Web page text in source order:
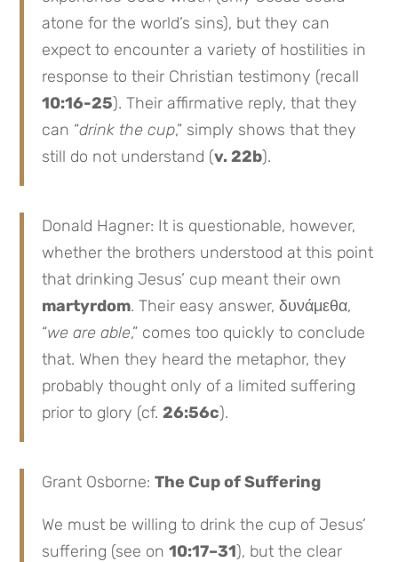
atone for the world’s sins), but they can
expect to encounter a variety of hostilities in
response to their Christian testimony (recall
10:16-25). Their affirmative reply, that they
can “drink the cup,” simply shows that they
still do not understand (v. 22b).
Donald Hagner: It is questionable, however,
whether the brothers understood at this point
that drinking Jesus’ cup meant their own
martyrdom. Their easy answer, δυνάμεθα,
“we are able,” comes too quickly to conclude
that. When they heard the metaphor, they
probably thought only of a limited suffering
prior to glory (cf.26:56c).
Grant Osborne:The Cup of Suffering
We must be willing to drink the cup of Jesus’
suffering (see on10:17–31), but the clear